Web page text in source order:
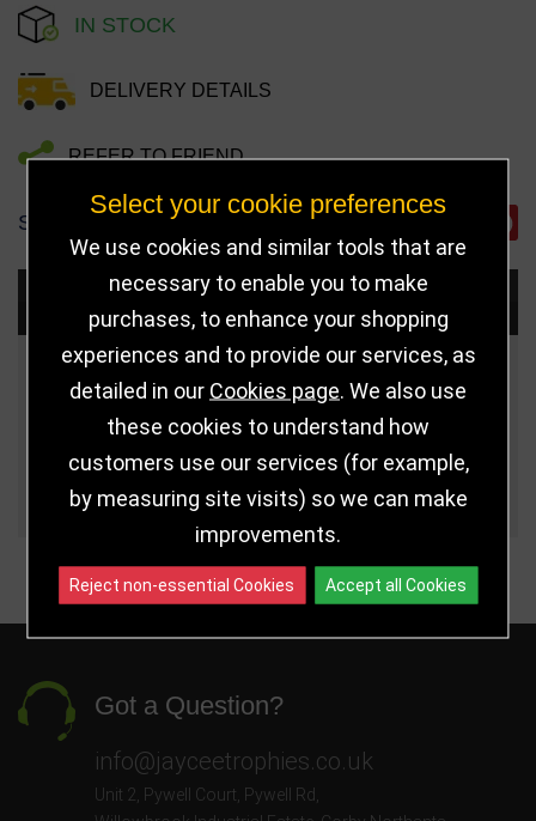
IN STOCK
DELIVERY DETAILS
REFER TO FRIEND
SHARE
Choose Size and Select Quantity
Size Price Quantity
3.75" (95mm) £5.50
4.25" (108mm) £6.99
Got a Question?
info@jayceetrophies.co.uk
Unit 2, Pywell Court, Pywell Rd
Select your cookie preferences
We use cookies and similar tools that are
necessary to enable you to make
purchases, to enhance your shopping
experiences and to provide our services, as
detailed in our Cookies page . We also use
these cookies to understand how
customers use our services (for example,
by measuring site visits) so we can make
improvements.
Reject non-essential Cookies Accept all Cookies